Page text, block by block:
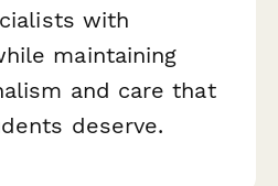
with
maintaining
and care that
deserve.